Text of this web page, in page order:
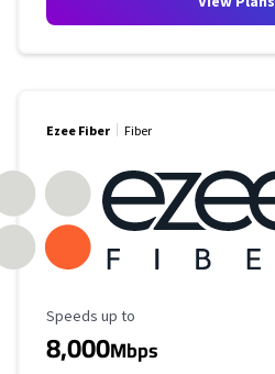
Ezee Fiber Fiber
Maximum Speed
Speeds up to
8,000Mbps